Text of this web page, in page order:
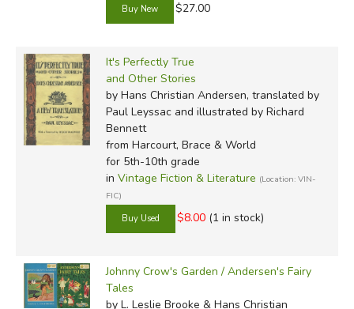
$27.00
It's Perfectly True
and Other Stories
by Hans Christian Andersen, translated by
Paul Leyssac and illustrated by Richard
Bennett
from Harcourt, Brace & World
for 5th-10th grade
in Vintage Fiction & Literature (Location: VIN-
FIC)
$8.00 (1 in stock)
Johnny Crow's Garden / Andersen's Fairy
Tales
by L. Leslie Brooke & Hans Christian